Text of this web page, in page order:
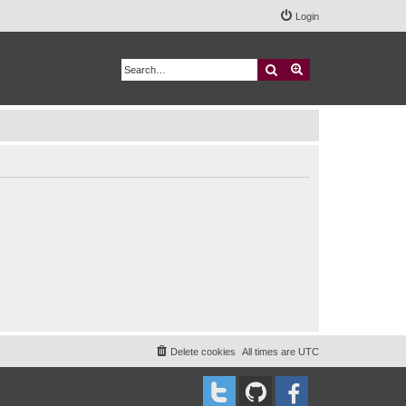
Login
Search
All times are UTC
Delete cookies